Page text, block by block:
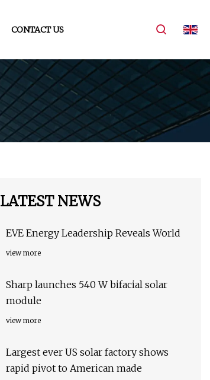
CONTACT US
LATEST NEWS
EVE Energy Leadership Reveals World
view more
Sharp launches 540 W bifacial solar
module
view more
Largest ever US solar factory shows
rapid pivot to American made